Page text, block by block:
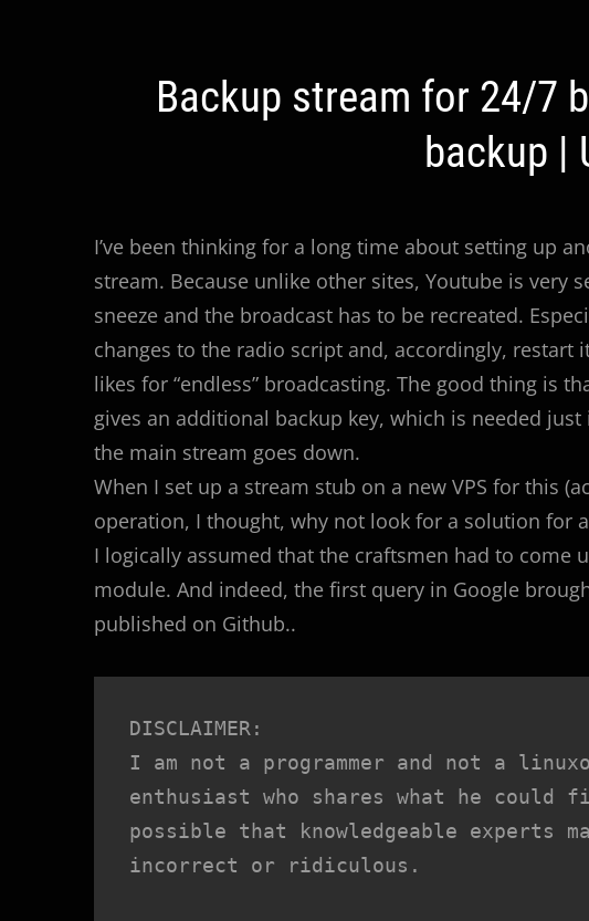
Backup stream for 24/7
backup |
I’ve been thinking for a long time about setting up
stream. Because unlike other sites, Youtube is very
sneeze and the broadcast has to be recreated.
changes to the radio script and, accordingly, restart
likes for “endless” broadcasting. The good thing is
gives an additional backup key, which is needed
the main stream goes down.
When I set up a stream stub on a new VPS for this
operation, I thought, why not look for a solution for
I logically assumed that the craftsmen had to come
module. And indeed, the first query in Google
published on Github..
DISCLAIMER:
I am not a programmer and not a
enthusiast who shares what he
possible that knowledgeable experts
incorrect or ridiculous.
Post